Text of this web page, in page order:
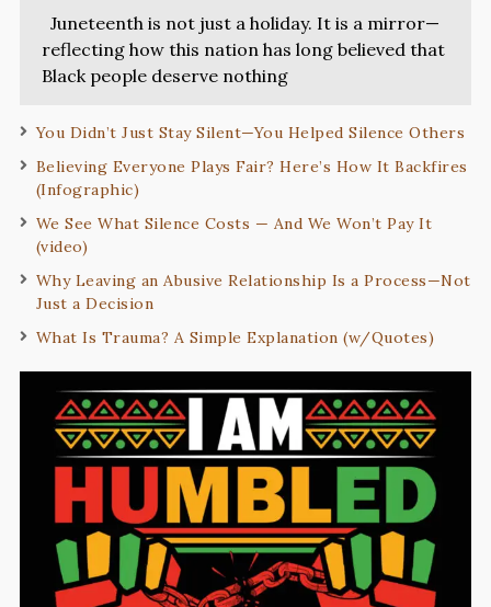
Juneteenth is not just a holiday. It is a mirror—
reflecting how this nation has long believed that
Black people deserve nothing
You Didn’t Just Stay Silent—You Helped Silence Others
Believing Everyone Plays Fair? Here’s How It Backfires
(Infographic)
We See What Silence Costs — And We Won’t Pay It
(video)
Why Leaving an Abusive Relationship Is a Process—Not
Just a Decision
What Is Trauma? A Simple Explanation (w/Quotes)